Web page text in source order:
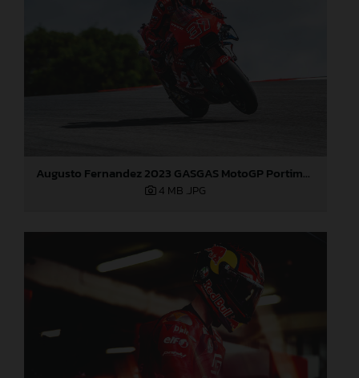
Augusto Fernandez 2023 GASGAS MotoGP Portimao test
4 MB .JPG